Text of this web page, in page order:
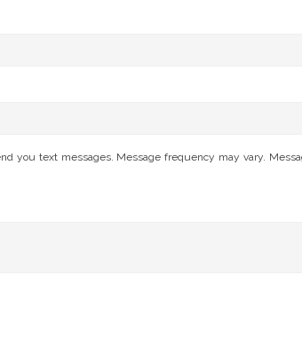
you text messages. Message frequency may vary.